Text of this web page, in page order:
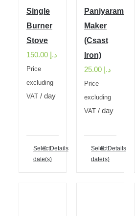
Single
Burner
Stove
د.إ
Price
excluding
VAT
/ day
Select
date(s)
Details
Paniyaram
Maker
(Csast
Iron)
د.إ
Price
excluding
VAT
/ day
Select
date(s)
Details